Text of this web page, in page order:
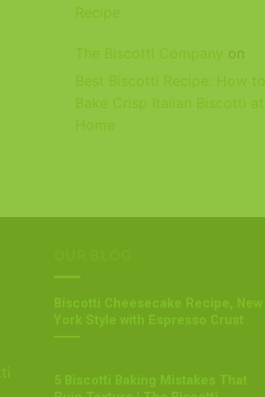
Recipe
The Biscotti Company on
Best Biscotti Recipe: How to
Bake Crisp Italian Biscotti at
Home
Biscotti Cheesecake Recipe, New
York Style with Espresso Crust
5 Biscotti Baking Mistakes That